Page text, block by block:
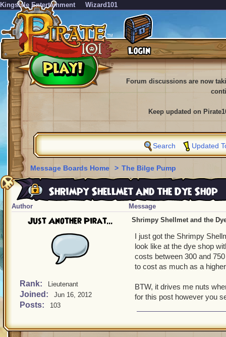
KingsIsle Entertainment Wizard101
Forum discussions are now
Keep updated on
Search Updated
Message Boards Home > The Bilge Pump
Shrimpy Shellmet and the Dye Shop
Author Message
Just Another Pirat...
Rank: Lieutenant
Joined: Jun 16, 2012
Posts: 103
Shrimpy Shellmet and the
I just got the Shrimpy
look like at the dye shop
costs between 300 and
to cost as much as a
BTW, it drives me nuts
for this post however you